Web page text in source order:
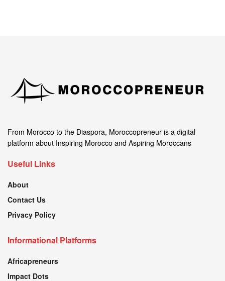
From Morocco to the Diaspora, Moroccopreneur is a digital
platform about Inspiring Morocco and Aspiring Moroccans
Useful Links
About
Contact Us
Privacy Policy
Informational Platforms
Africapreneurs
Impact Dots